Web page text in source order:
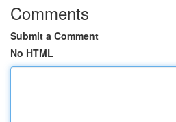
Comments
Submit a Comment
No HTML